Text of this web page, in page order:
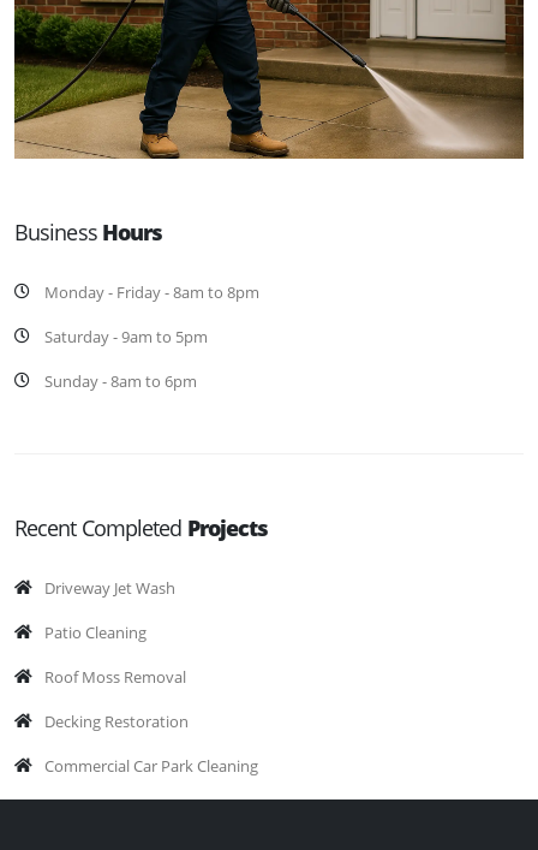
Business Hours
Monday - Friday - 8am to 8pm
Saturday - 9am to 5pm
Sunday - 8am to 6pm
Recent Completed Projects
Driveway Jet Wash
Patio Cleaning
Roof Moss Removal
Decking Restoration
Commercial Car Park Cleaning